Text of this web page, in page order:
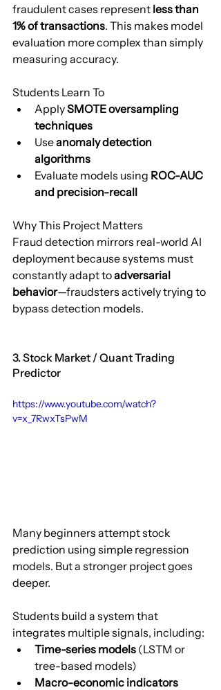
fraudulent cases represent less than
1% of transactions. This makes model
evaluation more complex than simply
measuring accuracy.
Students Learn To
Apply SMOTE oversampling
techniques
Use anomaly detection
algorithms
Evaluate models using ROC-AUC
and precision-recall
Why This Project Matters
Fraud detection mirrors real-world AI
deployment because systems must
constantly adapt to adversarial
behavior—fraudsters actively trying to
bypass detection models.
3. Stock Market / Quant Trading
Predictor
https://www.youtube.com/watch?
v=x_7RwxTsPwM
Many beginners attempt stock
prediction using simple regression
models. But a stronger project goes
deeper.
Students build a system that
integrates multiple signals, including:
Time-series models (LSTM or
tree-based models)
Macro-economic indicators